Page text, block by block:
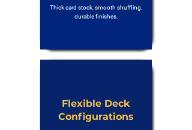
Thick card stock, smooth shuffling,
durable finishes.
Flexible Deck
Configurations